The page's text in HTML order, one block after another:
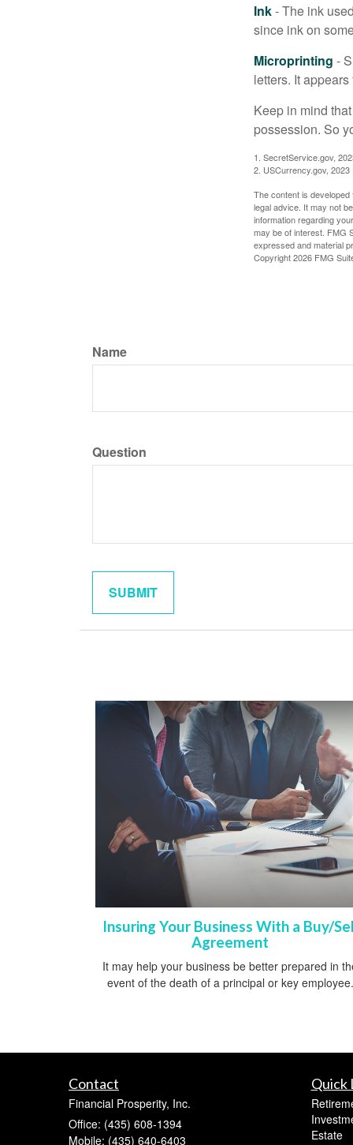
Ink- The ink
since ink on
Microprinting -
letters. It
Keep in mind
possession. So
1. SecretService.gov,
2. USCurrency.gov, 2023
The content is
legal advice. It may not
information regarding
may be of interest. FMG
expressed and material
Copyright2026 FMG
Name
Question
Insuring Your Business With a Buy/
Agreement
It may help your business be better prepared in
event of the death of a principal or key employee.
Contact
Financial Prosperity, Inc.
Office: (435) 608-1394
Mobile: (435) 640-6403
Quick
Estate